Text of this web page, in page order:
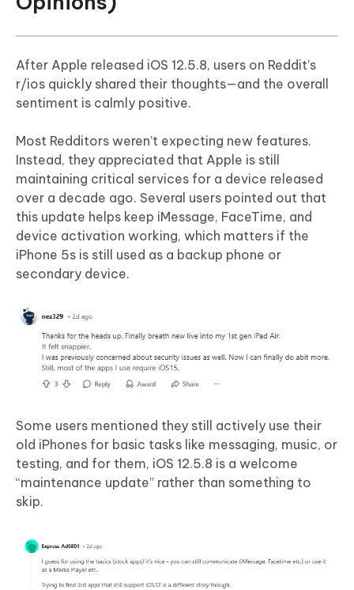
After Apple released iOS 12.5.8, users on Reddit’s
r/ios quickly shared their thoughts—and the overall
sentiment is calmly positive.
Most Redditors weren’t expecting new features.
Instead, they appreciated that Apple is still
maintaining critical services for a device released
over a decade ago. Several users pointed out that
this update helps keep iMessage, FaceTime, and
device activation working, which matters if the
iPhone 5s is still used as a backup phone or
secondary device.
Some users mentioned they still actively use their
old iPhones for basic tasks like messaging, music, or
testing, and for them, iOS 12.5.8 is a welcome
“maintenance update” rather than something to
skip.